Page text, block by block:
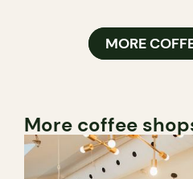
MORE
More coffee